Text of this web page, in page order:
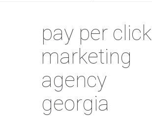
pay per click
marketing
agency
georgia